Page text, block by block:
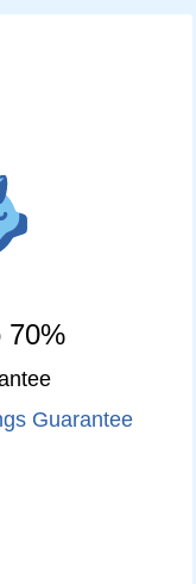
70%
Guarantee